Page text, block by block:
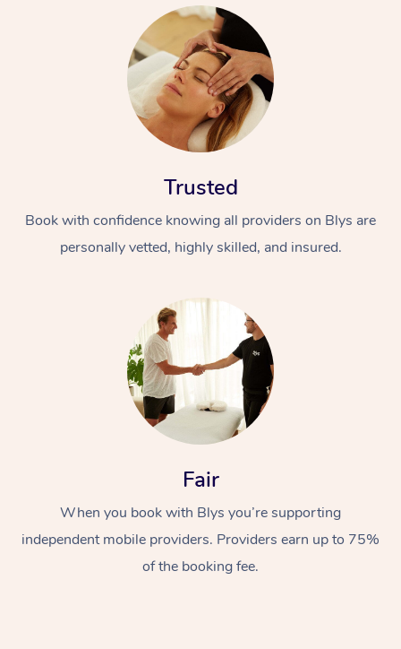
Trusted
Book with confidence knowing all providers on Blys are
personally vetted, highly skilled, and insured.
Fair
When you book with Blys you’re supporting
independent mobile providers. Providers earn up to 75%
of the booking fee.